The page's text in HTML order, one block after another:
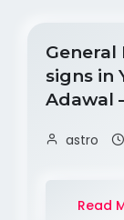
General
signs in
Adawal
astro
Read